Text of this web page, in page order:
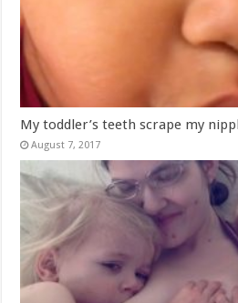
My toddler’s teeth scrape my
August 7, 2017